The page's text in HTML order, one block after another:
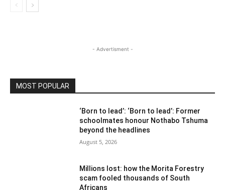
- Advertisment -
MOST POPULAR
‘Born to lead’: ‘Born to lead’: Former
schoolmates honour Nothabo Tshuma
beyond the headlines
August 5, 2026
Millions lost: how the Morita Forestry
scam fooled thousands of South
Africans